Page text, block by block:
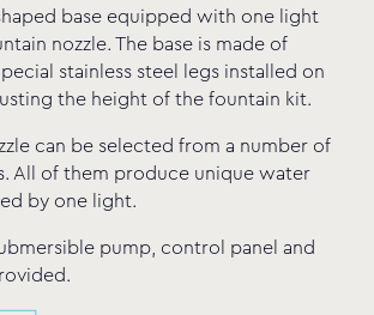
base equipped with one light
nozzle. The base is made of
stainless steel legs installed on
the height of the fountain kit.
can be selected from a number of
All of them produce unique water
by one light.
pump, control panel and